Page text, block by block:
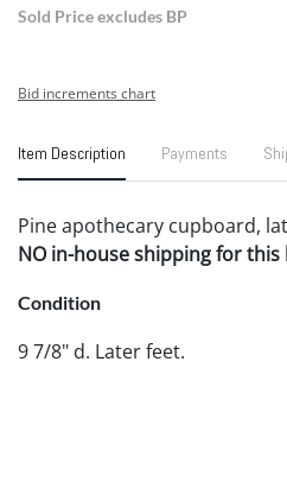
Sold Price excludes BP
Bid increments chart
Item Description Payments
Pine apothecary cupboard,
NO in-house shipping for this
Condition
9 7/8" d. Later feet.